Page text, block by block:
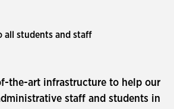
all students and staff
the-art infrastructure to help our
staff and students in